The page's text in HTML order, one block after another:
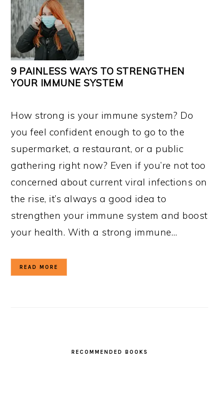
9 PAINLESS WAYS TO STRENGTHEN
YOUR IMMUNE SYSTEM
How strong is your immune system? Do
you feel confident enough to go to the
supermarket, a restaurant, or a public
gathering right now? Even if you’re not too
concerned about current viral infections on
the rise, it’s always a good idea to
strengthen your immune system and boost
your health. With a strong immune…
READ MORE
RECOMMENDED BOOKS